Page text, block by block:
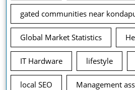
gated communities near
Global Market Statistics
IT Hardware lifestyle
local SEO Management